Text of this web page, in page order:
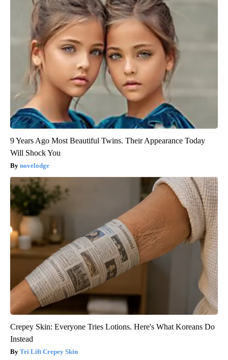
9 Years Ago Most Beautiful Twins. Their Appearance Today
Will Shock You
novelodge
Crepey Skin: Everyone Tries Lotions. Here's What Koreans Do
Instead
Tri Lift Crepey Skin